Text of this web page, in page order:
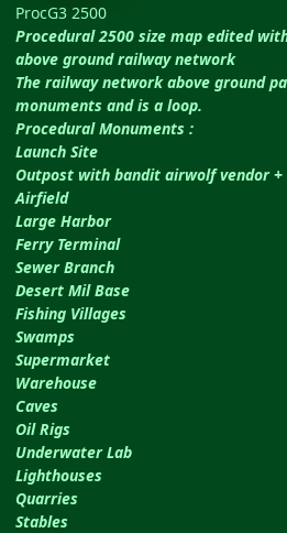
ProcG3 2500
Procedural 2500 size map edited
above ground railway network
The railway network above ground
monuments and is a loop.
Procedural Monuments :
Launch Site
Outpost with bandit airwolf vendor
Airfield
Large Harbor
Ferry Terminal
Sewer Branch
Desert Mil Base
Fishing Villages
Swamps
Supermarket
Warehouse
Caves
Oil Rigs
Underwater Lab
Lighthouses
Quarries
Stables